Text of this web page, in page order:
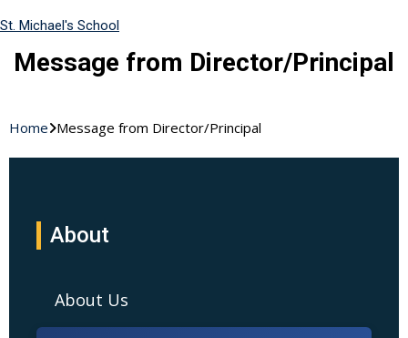
St. Michael's School
Message from Director/Principal
Home Message from Director/Principal
About
About Us